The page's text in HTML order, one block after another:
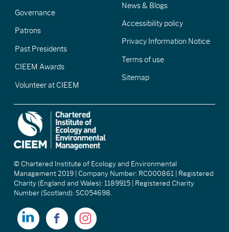
Governance
Patrons
Past Presidents
CIEEM Awards
Volunteer at CIEEM
News & Blogs
Accessibility policy
Privacy Information Notice
Terms of use
Sitemap
© Chartered Institute of Ecology and Environmental
Management 2019 | Company Number: RC000861 | Registered
Charity (England and Wales): 1189915 | Registered Charity
Number (Scotland): SC054698.